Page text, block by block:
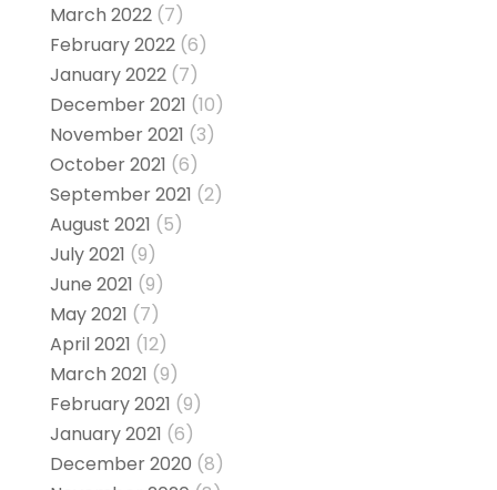
March 2022(7)
February 2022(6)
January 2022(7)
December 2021 (10)
November 2021 (3)
October 2021 (6)
September 2021 (2)
August 2021 (5)
July 2021 (9)
June 2021 (9)
May 2021 (7)
April 2021 (12)
March 2021 (9)
February 2021 (9)
January 2021 (6)
December 2020 (8)